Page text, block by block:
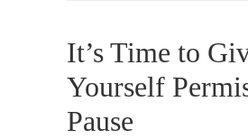
It’s Time to
Yourself
Pause